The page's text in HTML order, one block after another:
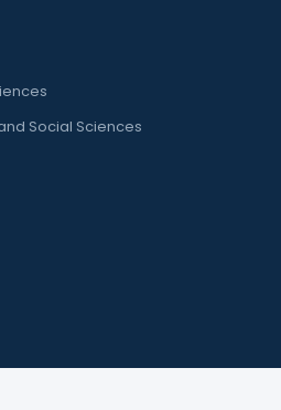
Social Sciences